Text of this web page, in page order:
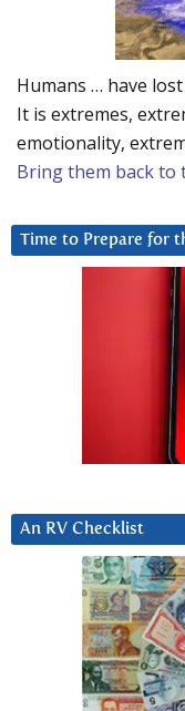
Humans … have
It is extremes,
emotionality,
Bring them back to
Time to Prepare for
An RV Checklist